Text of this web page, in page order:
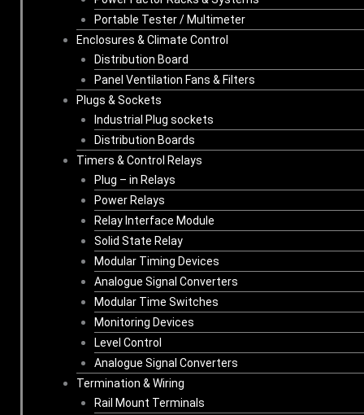
Portable Tester / Multimeter
Enclosures & Climate Control
Distribution Board
Panel Ventilation Fans & Filters
Plugs & Sockets
Industrial Plug sockets
Distribution Boards
Timers & Control Relays
Plug – in Relays
Power Relays
Relay Interface Module
Solid State Relay
Modular Timing Devices
Analogue Signal Converters
Modular Time Switches
Monitoring Devices
Level Control
Analogue Signal Converters
Termination & Wiring
Rail Mount Terminals